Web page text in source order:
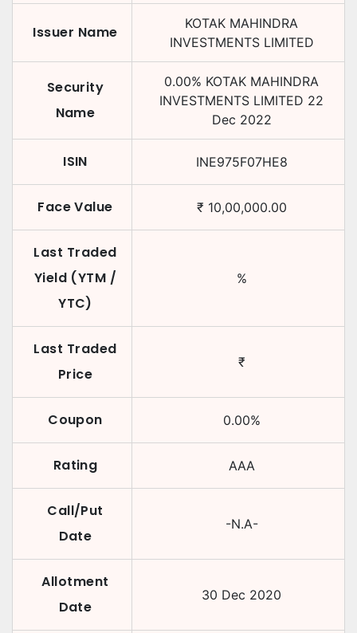
Issuer Name
KOTAK MAHINDRA
INVESTMENTS LIMITED
Security
Name
0.00% KOTAK MAHINDRA
INVESTMENTS LIMITED 22
Dec 2022
ISIN INE975F07HE8
Face Value ₹ 10,00,000.00
Last Traded
Yield (YTM /
YTC)
%
Last Traded
Price
₹
Coupon 0.00%
Rating AAA
Call/Put
Date
-N.A-
Allotment
Date
30 Dec 2020